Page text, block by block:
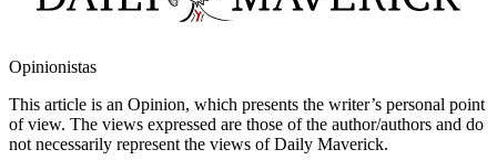
Opinionistas
This article is an Opinion, which presents the writer’s personal point
of view. The views expressed are those of the author/authors and do
not necessarily represent the views of Daily Maverick.